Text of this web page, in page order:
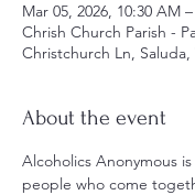
Mar 05, 2026, 10:30 AM
Chrish Church Parish -
Christchurch Ln, Saluda,
About the event
Alcoholics Anonymous
people who come